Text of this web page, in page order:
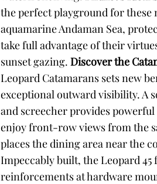
the perfect playground for
aquamarine Andaman Sea,
take full advantage of their
sunset gazing. Discover the
Leopard Catamarans sets new
exceptional outward visibility. A
and screecher provides
enjoy front-row views from the
places the dining area near the
Impeccably built, the Leopard
reinforcements at hardware